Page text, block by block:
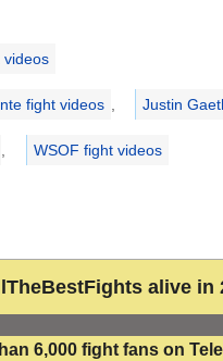
videos
fight videos Justin
WSOF fight videos
alive in
6,000 fight fans on